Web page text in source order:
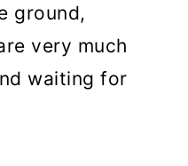
ground,
very much
waiting for